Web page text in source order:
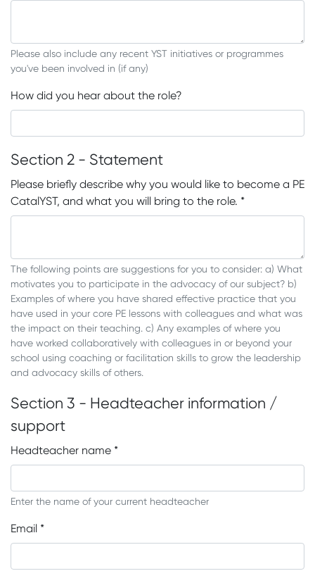
Please also include any recent YST initiatives or programmes
you've been involved in (if any)
How did you hear about the role?
Section 2 - Statement
Please briefly describe why you would like to become a PE
CatalYST, and what you will bring to the role. *
The following points are suggestions for you to consider: a) What
motivates you to participate in the advocacy of our subject? b)
Examples of where you have shared effective practice that you
have used in your core PE lessons with colleagues and what was
the impact on their teaching. c) Any examples of where you
have worked collaboratively with colleagues in or beyond your
school using coaching or facilitation skills to grow the leadership
and advocacy skills of others.
Section 3 - Headteacher information /
support
Headteacher name *
Enter the name of your current headteacher
Email *